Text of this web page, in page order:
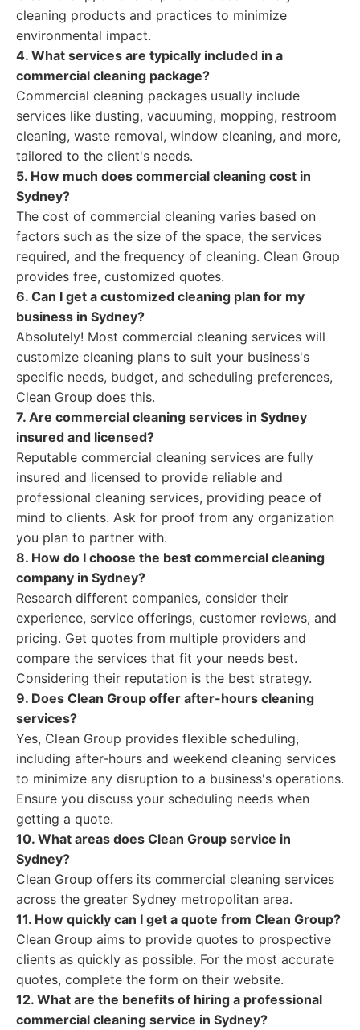
cleaning products and practices to minimize
environmental impact.
4. What services are typically included in a
commercial cleaning package?
Commercial cleaning packages usually include
services like dusting, vacuuming, mopping, restroom
cleaning, waste removal, window cleaning, and more,
tailored to the client's needs.
5. How much does commercial cleaning cost in
Sydney?
The cost of commercial cleaning varies based on
factors such as the size of the space, the services
required, and the frequency of cleaning. Clean Group
provides free, customized quotes.
6. Can I get a customized cleaning plan for my
business in Sydney?
Absolutely! Most commercial cleaning services will
customize cleaning plans to suit your business's
specific needs, budget, and scheduling preferences,
Clean Group does this.
7. Are commercial cleaning services in Sydney
insured and licensed?
Reputable commercial cleaning services are fully
insured and licensed to provide reliable and
professional cleaning services, providing peace of
mind to clients. Ask for proof from any organization
you plan to partner with.
8. How do I choose the best commercial cleaning
company in Sydney?
Research different companies, consider their
experience, service offerings, customer reviews, and
pricing. Get quotes from multiple providers and
compare the services that fit your needs best.
Considering their reputation is the best strategy.
9. Does Clean Group offer after-hours cleaning
services?
Yes, Clean Group provides flexible scheduling,
including after-hours and weekend cleaning services
to minimize any disruption to a business's operations.
Ensure you discuss your scheduling needs when
getting a quote.
10. What areas does Clean Group service in
Sydney?
Clean Group offers its commercial cleaning services
across the greater Sydney metropolitan area.
11. How quickly can I get a quote from Clean Group?
Clean Group aims to provide quotes to prospective
clients as quickly as possible. For the most accurate
quotes, complete the form on their website.
12. What are the benefits of hiring a professional
commercial cleaning service in Sydney?